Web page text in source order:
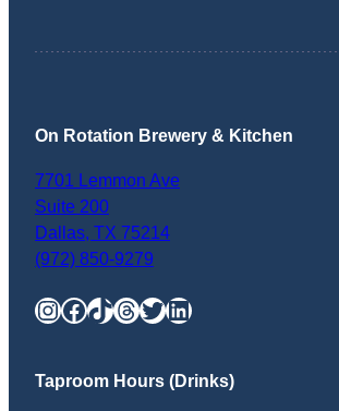
On Rotation Brewery & Kitchen
7701 Lemmon Ave
Suite 200
Dallas, TX 75214
(972) 850-9279
InstagramFacebook TikTok Threads Twitter LinkedIn
Taproom Hours (Drinks)